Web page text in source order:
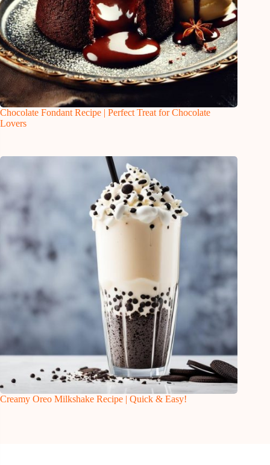
Chocolate Fondant Recipe | Perfect Treat for Chocolate
Lovers
Creamy Oreo Milkshake Recipe | Quick & Easy!